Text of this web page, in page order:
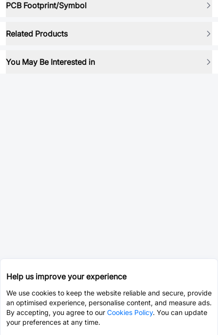
PCB Footprint/Symbol
Related Products
You May Be Interested in
Help us improve your experience
We use cookies to keep the website reliable and secure, provide
an optimised experience, personalise content, and measure ads.
By accepting, you agree to our Cookies Policy. You can update
your preferences at any time.